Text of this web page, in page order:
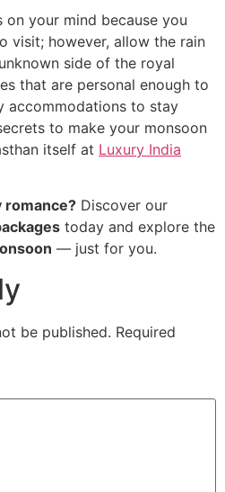
on your mind because you
visit; however, allow the rain
side of the royal
that are personal enough to
accommodations to stay
to make your monsoon
itself at Luxury India
romance? Discover our
today and explore the
— just for you.
be published. Required